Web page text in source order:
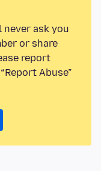
ask you
or share
report
Abuse”